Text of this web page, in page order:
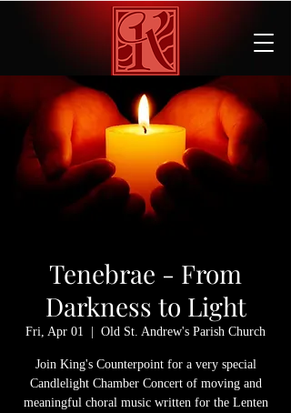
Tenebrae - From
Darkness to Light
Fri, Apr 01 Old St. Andrew's Parish Church
Join King's Counterpoint for a very special
Candlelight Chamber Concert of moving and
meaningful choral music written for the Lenten